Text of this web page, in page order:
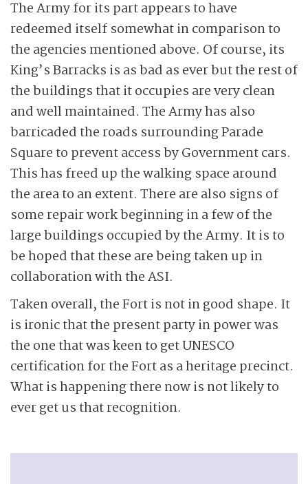
The Army for its part appears to have
redeemed itself somewhat in comparison to
the agencies mentioned above. Of course, its
King’s Barracks is as bad as ever but the rest of
the buildings that it occupies are very clean
and well maintained. The Army has also
barricaded the roads surrounding Parade
Square to prevent access by Government cars.
This has freed up the walking space around
the area to an extent. There are also signs of
some repair work beginning in a few of the
large buildings occupied by the Army. It is to
be hoped that these are being taken up in
collaboration with the ASI.
Taken overall, the Fort is not in good shape. It
is ironic that the present party in power was
the one that was keen to get UNESCO
certification for the Fort as a heritage precinct.
What is happening there now is not likely to
ever get us that recognition.